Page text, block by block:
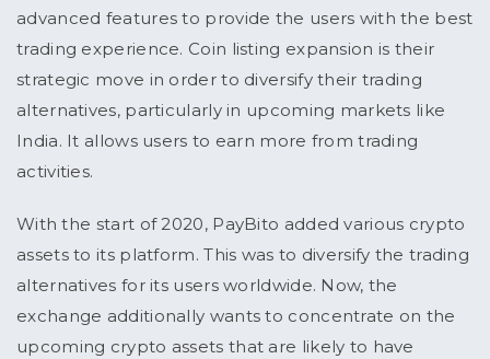
advanced features to provide the users with the best
trading experience. Coin listing expansion is their
strategic move in order to diversify their trading
alternatives, particularly in upcoming markets like
India. It allows users to earn more from trading
activities.
With the start of 2020, PayBito added various crypto
assets to its platform. This was to diversify the trading
alternatives for its users worldwide. Now, the
exchange additionally wants to concentrate on the
upcoming crypto assets that are likely to have